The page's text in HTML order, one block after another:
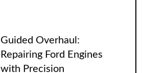
Guided Overhaul:
Repairing Ford Engines
with Precision